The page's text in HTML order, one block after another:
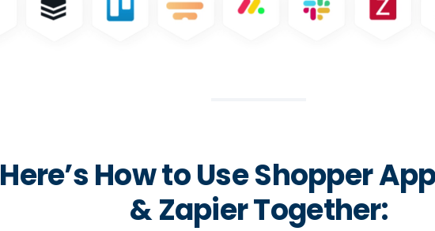
Here’s How to Use Shopper
& Zapier Together: